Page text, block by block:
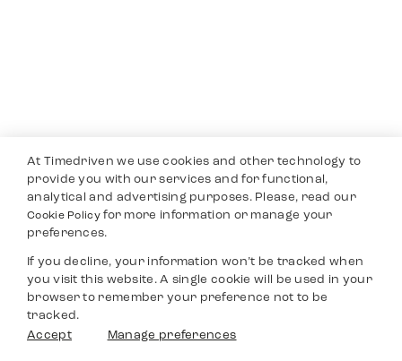
At Timedriven we use cookies and other technology to
provide you with our services and for functional,
analytical and advertising purposes. Please, read our
Cookie Policyfor more information or manage your
preferences.
If you decline, your information won’t be tracked when
you visit this website. A single cookie will be used in your
browser to remember your preference not to be
tracked.
Accept
Manage preferences